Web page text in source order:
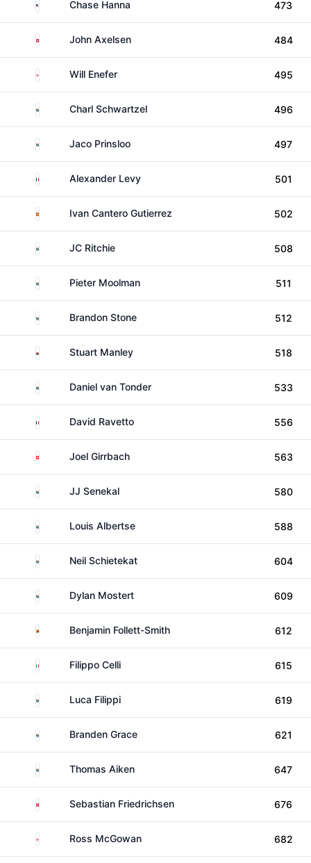
United States
Chase Hanna 473
DenmarkJohn Axelsen 484
EnglandWill Enefer 495
South AfricaCharl Schwartzel 496
South AfricaJaco Prinsloo 497
France Alexander Levy 501
Spain Ivan Cantero Gutierrez 502
South Africa
JC Ritchie 508
South AfricaPieter Moolman 511
South AfricaBrandon Stone 512
Wales Stuart Manley 518
South AfricaDaniel van Tonder 533
France David Ravetto 556
SwitzerlandJoel Girrbach 563
South AfricaJJ Senekal 580
South AfricaLouis Albertse 588
South AfricaNeil Schietekat 604
South AfricaDylan Mostert 609
ZimbabweBenjamin Follett-Smith 612
Italy Filippo Celli 615
South AfricaLuca Filippi 619
South AfricaBranden Grace 621
South AfricaThomas Aiken 647
DenmarkSebastian Friedrichsen 676
EnglandRoss McGowan 682